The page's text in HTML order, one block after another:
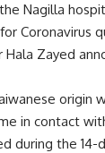
Nagilla
Coronavirus
Zayed
origin
in contact
during the 14-